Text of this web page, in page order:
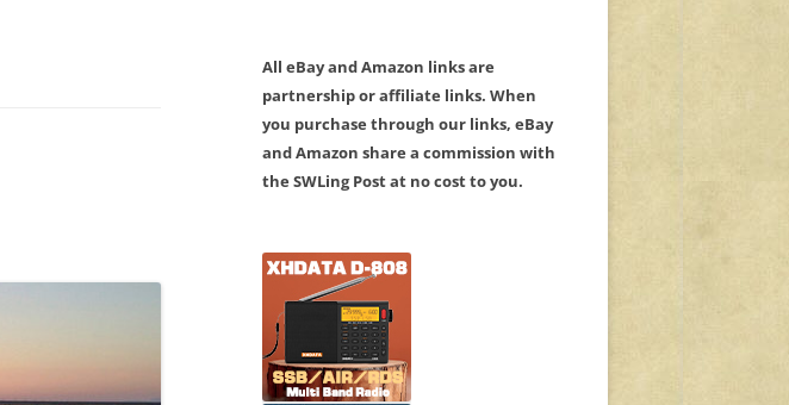
All eBay and Amazon links are
partnership or affiliate links. When
you purchase through our links, eBay
and Amazon share a commission with
the SWLing Post at no cost to you.